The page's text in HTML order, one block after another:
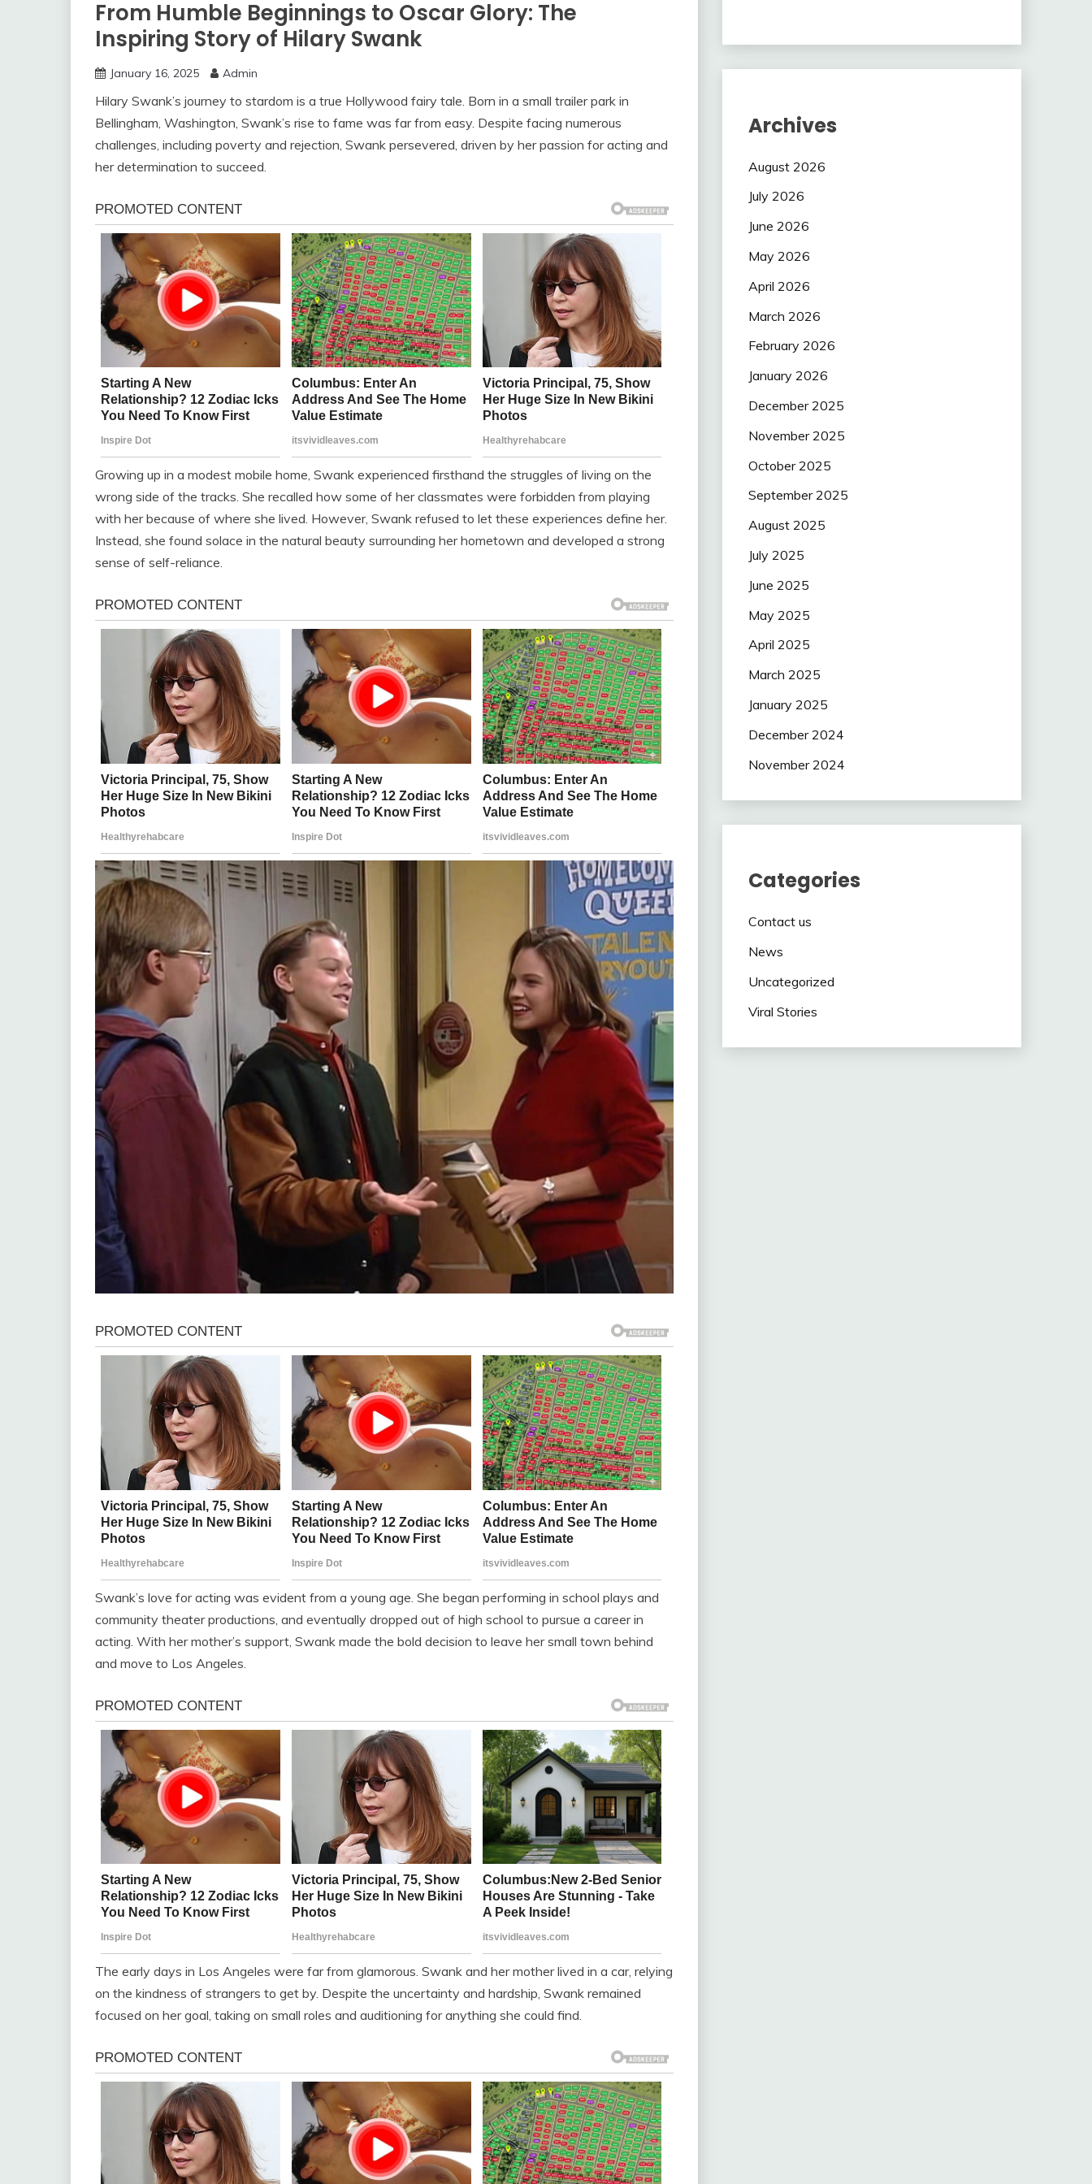
From Humble Beginnings to Oscar Glory: The
Inspiring Story of Hilary Swank
January 16, 2025 Admin
Hilary Swank’s journey to stardom is a true Hollywood fairy tale. Born in a small trailer park in
Bellingham, Washington, Swank’s rise to fame was far from easy. Despite facing numerous
challenges, including poverty and rejection, Swank persevered, driven by her passion for acting and
her determination to succeed.
Growing up in a modest mobile home, Swank experienced firsthand the struggles of living on the
wrong side of the tracks. She recalled how some of her classmates were forbidden from playing
with her because of where she lived. However, Swank refused to let these experiences define her.
Instead, she found solace in the natural beauty surrounding her hometown and developed a strong
sense of self-reliance.
Swank’s love for acting was evident from a young age. She began performing in school plays and
community theater productions, and eventually dropped out of high school to pursue a career in
acting. With her mother’s support, Swank made the bold decision to leave her small town behind
and move to Los Angeles.
The early days in Los Angeles were far from glamorous. Swank and her mother lived in a car, relying
on the kindness of strangers to get by. Despite the uncertainty and hardship, Swank remained
focused on her goal, taking on small roles and auditioning for anything she could find.
Archives
August 2026
July 2026
June 2026
May 2026
April 2026
March 2026
February 2026
January 2026
December 2025
November 2025
October 2025
September 2025
August 2025
July 2025
June 2025
May 2025
April 2025
March 2025
January 2025
December 2024
November 2024
Categories
Contact us
News
Uncategorized
Viral Stories